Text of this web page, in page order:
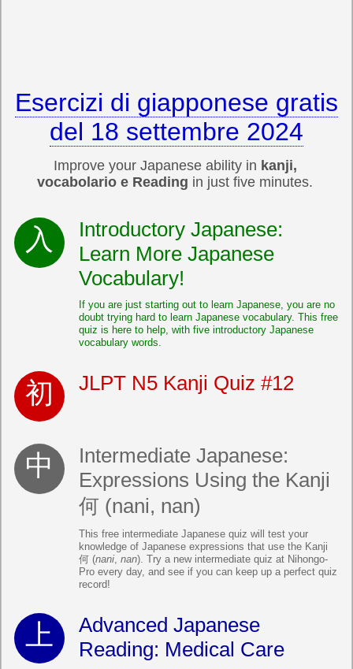
Esercizi di giapponese gratis
del 18 settembre 2024
Improve your Japanese ability in kanji,
vocabolario e Reading in just five minutes.
Introductory Japanese:
Learn More Japanese
Vocabulary!
If you are just starting out to learn Japanese, you are no
doubt trying hard to learn Japanese vocabulary. This free
quiz is here to help, with five introductory Japanese
vocabulary words.
JLPT N5 Kanji Quiz #12
Intermediate Japanese:
Expressions Using the Kanji
何 (nani, nan)
This free intermediate Japanese quiz will test your
knowledge of Japanese expressions that use the Kanji
何 (nani, nan). Try a new intermediate quiz at Nihongo-
Pro every day, and see if you can keep up a perfect quiz
record!
Advanced Japanese
Reading: Medical Care